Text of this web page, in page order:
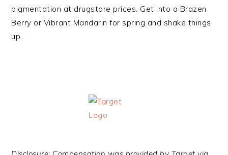
pigmentation at drugstore prices. Get into a Brazen
Berry or Vibrant Mandarin for spring and shake things
up.